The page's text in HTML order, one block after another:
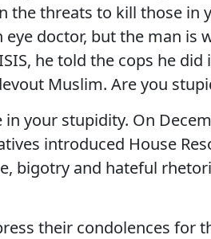
the threats to kill those
eye doctor, but the man is
he told the cops he
Muslim. Are you
in your stupidity. On
introduced House
bigotry and hateful
their condolences for